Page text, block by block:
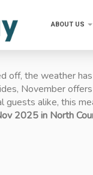
ABOUT US
off, the weather
November
alike, this
2025 in North